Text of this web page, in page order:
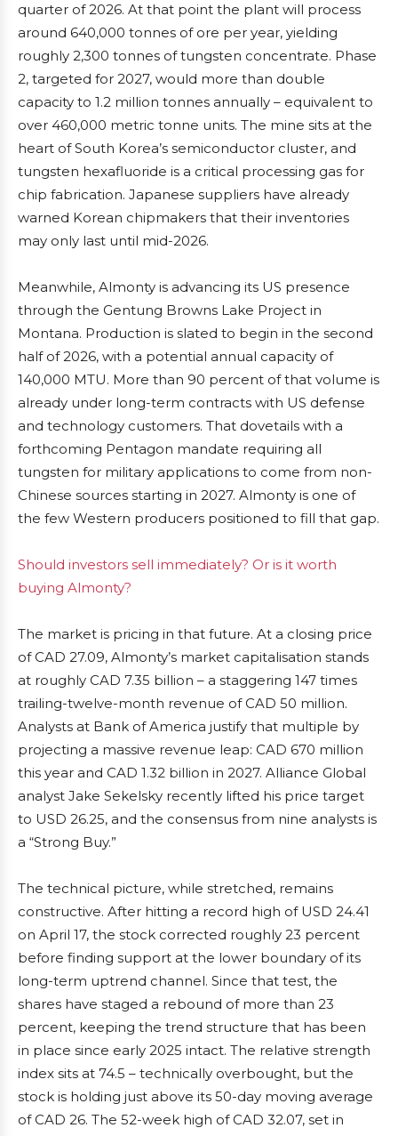
quarter of 2026. At that point the plant will process
around 640,000 tonnes of ore per year, yielding
roughly 2,300 tonnes of tungsten concentrate. Phase
2, targeted for 2027, would more than double
capacity to 1.2 million tonnes annually – equivalent to
over 460,000 metric tonne units. The mine sits at the
heart of South Korea’s semiconductor cluster, and
tungsten hexafluoride is a critical processing gas for
chip fabrication. Japanese suppliers have already
warned Korean chipmakers that their inventories
may only last until mid-2026.
Meanwhile, Almonty is advancing its US presence
through the Gentung Browns Lake Project in
Montana. Production is slated to begin in the second
half of 2026, with a potential annual capacity of
140,000 MTU. More than 90 percent of that volume is
already under long-term contracts with US defense
and technology customers. That dovetails with a
forthcoming Pentagon mandate requiring all
tungsten for military applications to come from non-
Chinese sources starting in 2027. Almonty is one of
the few Western producers positioned to fill that gap.
Should investors sell immediately? Or is it worth
buying Almonty?
The market is pricing in that future. At a closing price
of CAD 27.09, Almonty’s market capitalisation stands
at roughly CAD 7.35 billion – a staggering 147 times
trailing-twelve-month revenue of CAD 50 million.
Analysts at Bank of America justify that multiple by
projecting a massive revenue leap: CAD 670 million
this year and CAD 1.32 billion in 2027. Alliance Global
analyst Jake Sekelsky recently lifted his price target
to USD 26.25, and the consensus from nine analysts is
a “Strong Buy.”
The technical picture, while stretched, remains
constructive. After hitting a record high of USD 24.41
on April 17, the stock corrected roughly 23 percent
before finding support at the lower boundary of its
long-term uptrend channel. Since that test, the
shares have staged a rebound of more than 23
percent, keeping the trend structure that has been
in place since early 2025 intact. The relative strength
index sits at 74.5 – technically overbought, but the
stock is holding just above its 50-day moving average
of CAD 26. The 52-week high of CAD 32.07, set in